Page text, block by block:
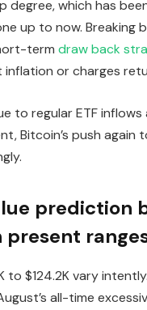
degree, which has
up to now. Breaking
term draw back
inflation or charges
to regular ETF inflows
Bitcoin’s push again
prediction
present
to $124.2K vary
all-time